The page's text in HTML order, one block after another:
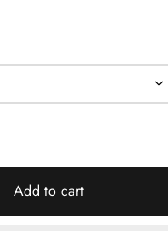
Add to cart